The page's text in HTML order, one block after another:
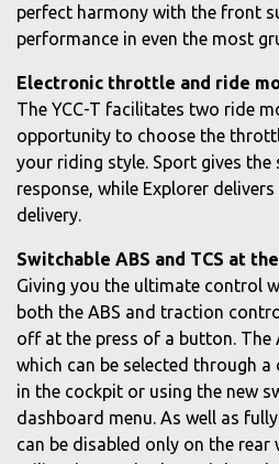
perfect harmony with the front
performance in even the most
Electronic throttle and ride
The YCC-T facilitates two ride
opportunity to choose the
your riding style. Sport gives
response, while Explorer
delivery.
Switchable ABS and TCS at
Giving you the ultimate control
both the ABS and traction
off at the press of a button. The
which can be selected through
in the cockpit or using the new
dashboard menu. As well as
can be disabled only on the rear